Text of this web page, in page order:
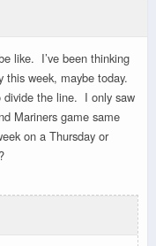
like. I’ve been thinking
week, maybe today.
divide the line. I only saw
Mariners game same
on a Thursday or